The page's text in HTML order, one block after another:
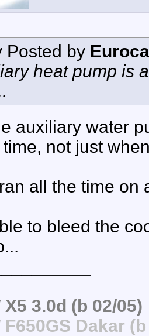
Posted by
heat pump is
auxiliary water
not just
all the time on
to bleed the
3.0d (b 02/05)
F650GS Dakar